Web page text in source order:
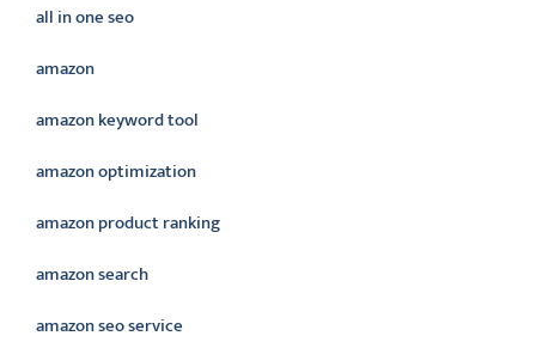
all in one seo
amazon
amazon keyword tool
amazon optimization
amazon product ranking
amazon search
amazon seo service